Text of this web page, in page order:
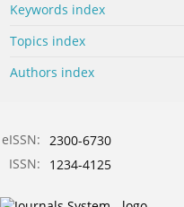
Keywords index
Topics index
Authors index
eISSN: 2300-6730
ISSN:
1234-4125